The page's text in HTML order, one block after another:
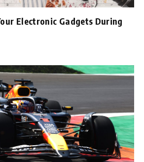
Electronic Gadgets During